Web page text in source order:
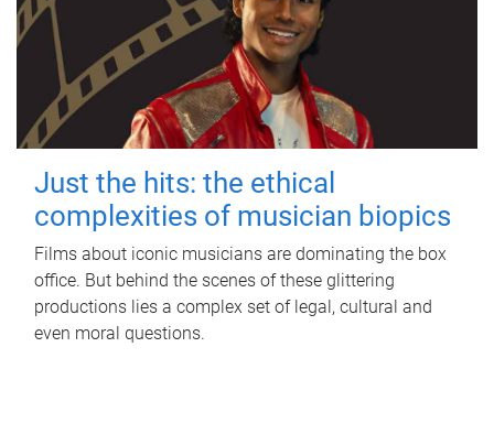
Just the hits: the ethical
complexities of musician biopics
Films about iconic musicians are dominating the box
office. But behind the scenes of these glittering
productions lies a complex set of legal, cultural and
even moral questions.